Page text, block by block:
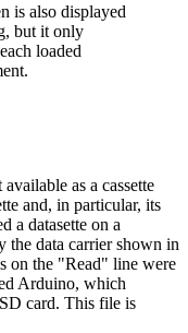
is also displayed
but it only
loaded
as a cassette
and, in particular, its
a datasette on a
the data carrier shown in
on the "Read" line were
Arduino, which
card. This file is